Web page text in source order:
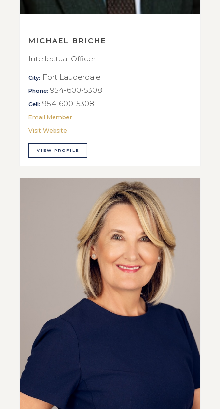
MICHAEL BRICHE
Intellectual Officer
City: Fort Lauderdale
Phone: 954-600-5308
Cell: 954-600-5308
Email Member
Visit Website
VIEW PROFILE